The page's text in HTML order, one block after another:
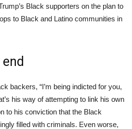
Black supporters on the plan to
to Black and Latino communities in
backers, “I’m being indicted for you,
his way of attempting to link his own
to his conviction that the Black
filled with criminals. Even worse,